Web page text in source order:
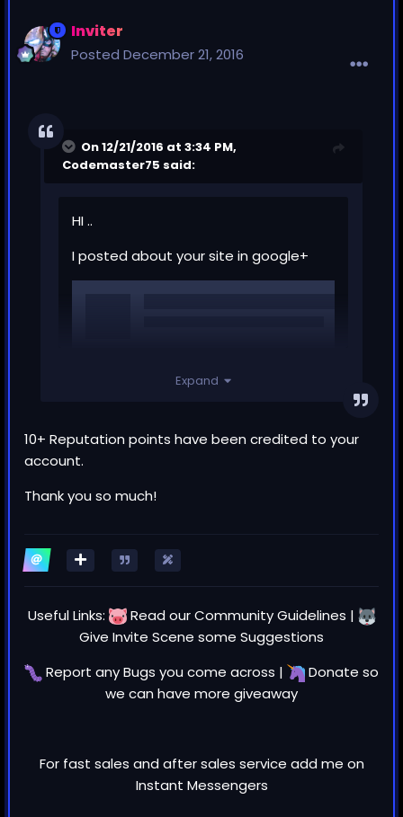
Inviter
Posted December 21, 2016
On 12/21/2016 at 3:34 PM,
Codemaster75 said:
HI ..
I posted about your site in google+
Expand
10+ Reputation points have been credited to your
account.
Thank you so much!
Useful Links: Read ourCommunity Guidelines |
Give Invite Scene some Suggestions
Report anyBugs you come across | Donate so
we can have more giveaway
For fast sales and after sales service add me on
Instant Messengers